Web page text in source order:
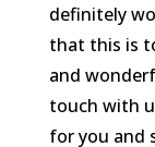
definitely
that this is
and
touch with
for you and